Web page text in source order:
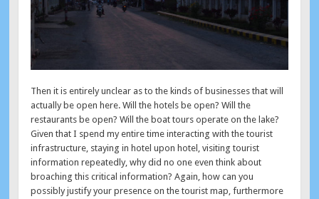
Then it is entirely unclear as to the kinds of businesses that will
actually be open here. Will the hotels be open? Will the
restaurants be open? Will the boat tours operate on the lake?
Given that I spend my entire time interacting with the tourist
infrastructure, staying in hotel upon hotel, visiting tourist
information repeatedly, why did no one even think about
broaching this critical information? Again, how can you
possibly justify your presence on the tourist map, furthermore